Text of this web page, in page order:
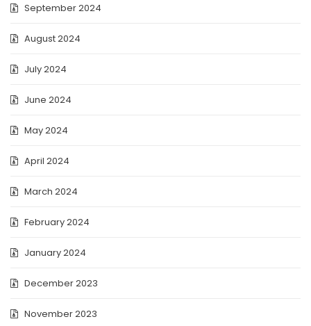
September 2024
August 2024
July 2024
June 2024
May 2024
April 2024
March 2024
February 2024
January 2024
December 2023
November 2023